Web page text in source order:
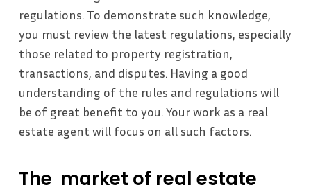
regulations. To demonstrate such knowledge,
you must review the latest regulations, especially
those related to property registration,
transactions, and disputes. Having a good
understanding of the rules and regulations will
be of great benefit to you. Your work as a real
estate agent will focus on all such factors.
The market of real estate